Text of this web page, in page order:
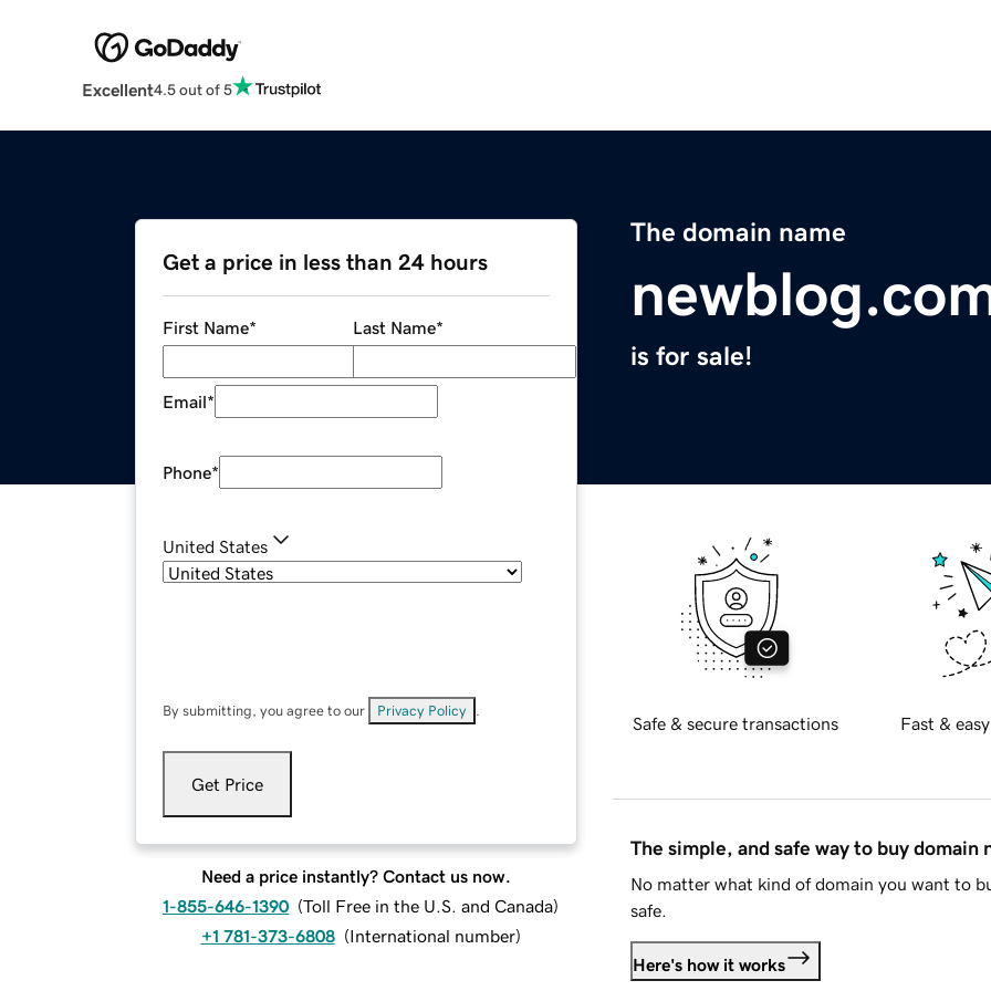
Excellent4.5 out of 5
The domain name
is for sale!
Get a price in less than 24 hours
First Name* Last Name*
Email*
Phone*
United States
By submitting, you agree to our Privacy Policy
Get Price
Need a price instantly? Contact us now.
1-855-646-1390 (Toll Free in the U.S. and Canada)
+1 781-373-6808 (International number)
Safe & secure transactions Fast &
The simple, and safe way to buy domain
No matter what kind of domain you want to
safe.
Here's how it works